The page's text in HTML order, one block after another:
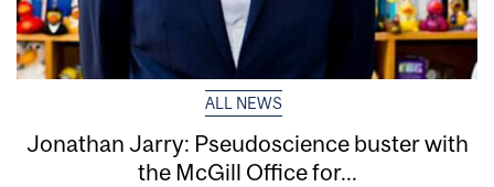
ALL NEWS
Jonathan Jarry: Pseudoscience buster with
the McGill Office for...